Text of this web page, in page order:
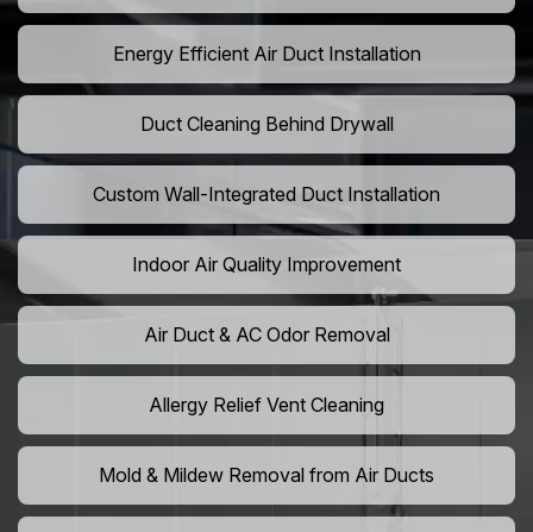
Energy Efficient Air Duct Installation
Duct Cleaning Behind Drywall
Custom Wall-Integrated Duct Installation
Indoor Air Quality Improvement
Air Duct & AC Odor Removal
Allergy Relief Vent Cleaning
Mold & Mildew Removal from Air Ducts